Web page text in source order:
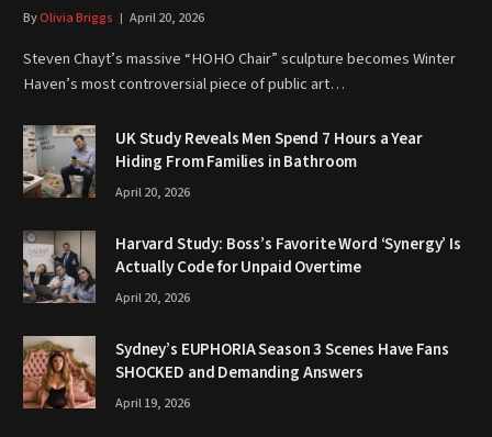
ByOlivia Briggs April 20, 2026
Steven Chayt’s massive “HOHO Chair” sculpture becomes Winter
Haven’s most controversial piece of public art…
UK Study Reveals Men Spend 7 Hours a Year
Hiding From Families in Bathroom
April 20, 2026
Harvard Study: Boss’s Favorite Word ‘Synergy’ Is
Actually Code for Unpaid Overtime
April 20, 2026
Sydney’s EUPHORIA Season 3 Scenes Have Fans
SHOCKED and Demanding Answers
April 19, 2026